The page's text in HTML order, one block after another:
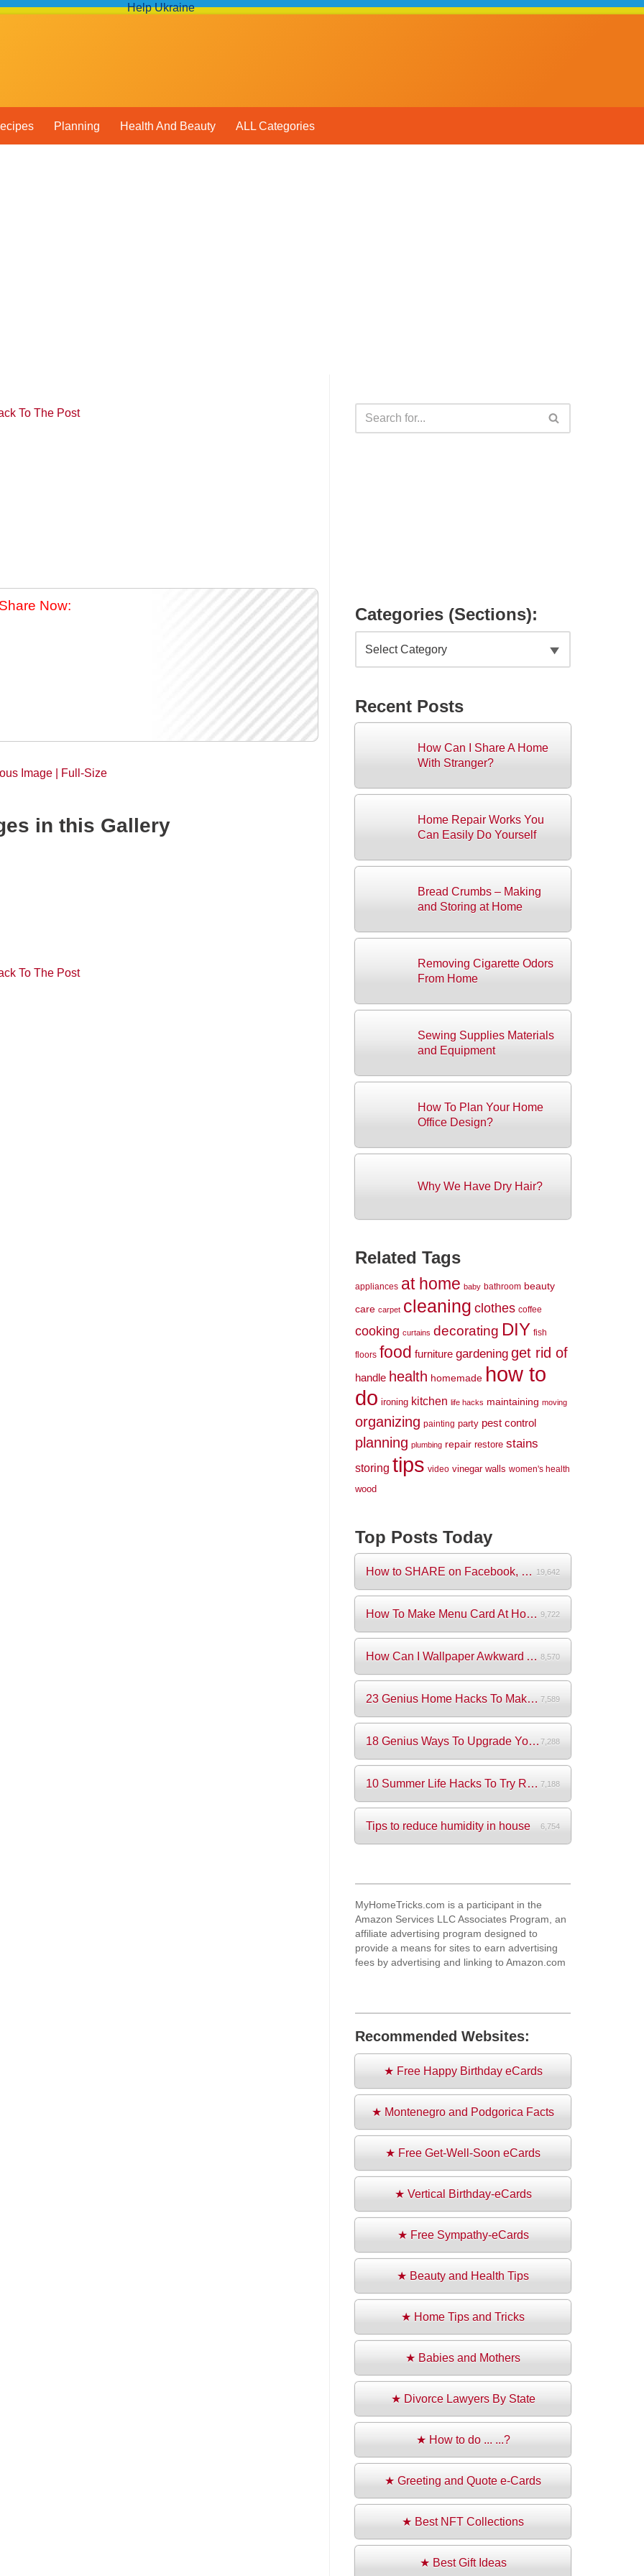
Help Ukraine
Planning Health And Beauty ALL Categories
To The Post
Now:
Image | Full-Size
in this Gallery
To The Post
Categories (Sections):
Recent Posts
How Can I Share A Home
With Stranger?
Home Repair Works You
Can Easily Do Yourself
Bread Crumbs – Making
and Storing at Home
Removing Cigarette Odors
From Home
Sewing Supplies Materials
and Equipment
How To Plan Your Home
Office Design?
Why We Have Dry Hair?
Related Tags
appliances at home baby bathroom beauty
care carpet cleaning clothes coffee
cooking curtains decorating DIY fish
floors food furniture gardening get rid of
handle health homemade how to
do ironing kitchen life hacks maintaining moving
organizing painting party pest control
planning plumbing repair restore stains
storing tips video vinegar walls women's health
wood
Top Posts Today
How to SHARE on Facebook, Pictures and V... 19,642
How To Make Menu Card At Home? (+Videos) 9,722
How Can I Wallpaper Awkward Areas? 8,570
23 Genius Home Hacks To Make Your Life S... 7,589
18 Genius Ways To Upgrade Your Wardrobe ... 7,288
10 Summer Life Hacks To Try Right Now 7,188
Tips to reduce humidity in house 6,754
MyHomeTricks.com is a participant in the
Amazon Services LLC Associates Program, an
affiliate advertising program designed to
provide a means for sites to earn advertising
fees by advertising and linking to Amazon.com
Recommended Websites:
★ Free Happy Birthday eCards
★ Montenegro and Podgorica Facts
★ Free Get-Well-Soon eCards
★ Vertical Birthday-eCards
★ Free Sympathy-eCards
★ Beauty and Health Tips
★ Home Tips and Tricks
★ Babies and Mothers
★ Divorce Lawyers By State
★ How to do ... ...?
★ Greeting and Quote e-Cards
★ Best NFT Collections
★ Best Gift Ideas